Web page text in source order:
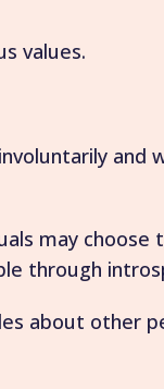
values.
and
may choose
through
about other